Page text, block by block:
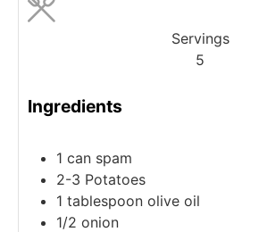
Servings
5
Ingredients
1 can spam
2-3 Potatoes
1 tablespoon olive oil
1/2 onion